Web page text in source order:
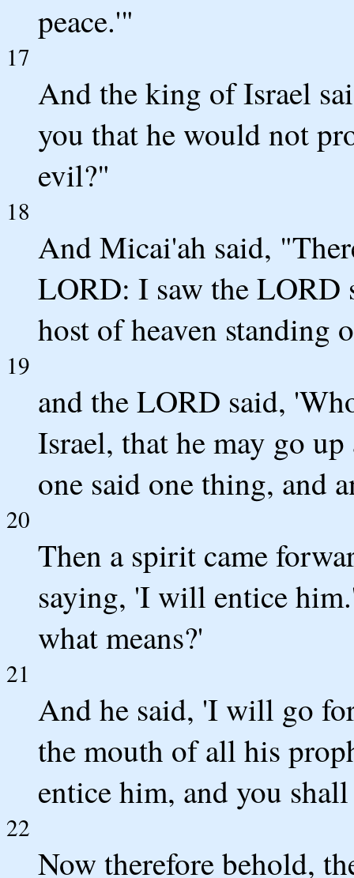
peace.'"
17
And the king of Israel
you that he would not
evil?"
18
And Micai'ah said,
LORD: I saw the LORD
host of heaven standing
19
and the LORD said,
Israel, that he may go
one said one thing, and
20
Then a spirit came
saying, 'I will entice
what means?'
21
And he said, 'I will go
the mouth of all his
entice him, and you
22
Now therefore behold,